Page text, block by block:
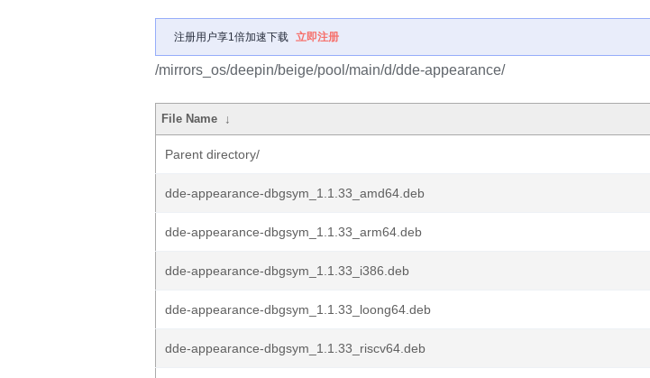
注册用户享1倍加速下载 立即注册
/mirrors_os/deepin/beige/pool/main/d/dde-appearance/
File Name ↓
Parent directory/
dde-appearance-dbgsym_1.1.33_amd64.deb
dde-appearance-dbgsym_1.1.33_arm64.deb
dde-appearance-dbgsym_1.1.33_i386.deb
dde-appearance-dbgsym_1.1.33_loong64.deb
dde-appearance-dbgsym_1.1.33_riscv64.deb